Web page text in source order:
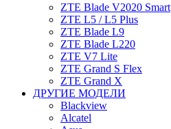
ZTE Blade V2020 Smart
ZTE L5 / L5 Plus
ZTE Blade L9
ZTE Blade L220
ZTE V7 Lite
ZTE Grand S Flex
ZTE Grand X
ДРУГИЕ МОДЕЛИ
Blackview
Alcatel